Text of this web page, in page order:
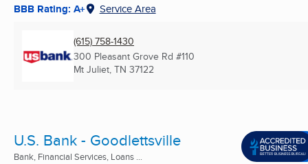
BBB Rating: A+ Service Area
(615) 758-1430
300 Pleasant Grove Rd #110
Mt Juliet, TN 37122
U.S. Bank - Goodlettsville
Bank, Financial Services, Loans ...